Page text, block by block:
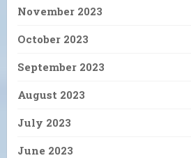
November 2023
October 2023
September 2023
August 2023
July 2023
June 2023